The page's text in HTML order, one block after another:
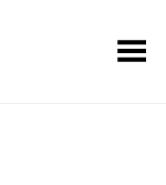
Toggle Menu